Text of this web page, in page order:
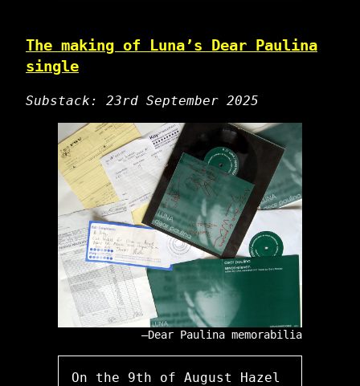
The making of Luna’s Dear Paulina
single
Substack: 23rd September 2025
Dear Paulina memorabilia
On the 9th of August Hazel